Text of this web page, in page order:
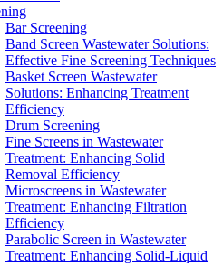
Bar Screening
Band Screen Wastewater Solutions:
Effective Fine Screening Techniques
Basket Screen Wastewater
Solutions: Enhancing Treatment
Efficiency
Drum Screening
Fine Screens in Wastewater
Treatment: Enhancing Solid
Removal Efficiency
Microscreens in Wastewater
Treatment: Enhancing Filtration
Efficiency
Parabolic Screen in Wastewater
Treatment: Enhancing Solid-Liquid